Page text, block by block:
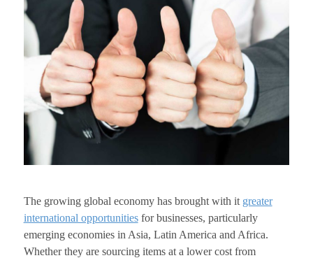
The growing global economy has brought with it greater
international opportunitiesfor businesses, particularly
emerging economies in Asia, Latin America and Africa.
Whether they are sourcing items at a lower cost from